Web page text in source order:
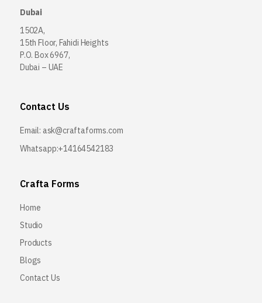
Dubai
1502A,
15th Floor, Fahidi Heights
P.O. Box 6967,
Dubai – UAE
Contact Us
Email: ask@craftaforms.com
Whatsapp:+14164542183
Crafta Forms
Home
Studio
Products
Blogs
Contact Us